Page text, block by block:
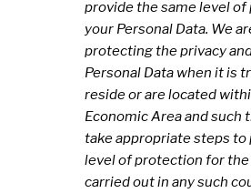
provide the same level
your Personal Data. We
protecting the privacy
Personal Data when it is
reside or are located
Economic Area and such
take appropriate steps to
level of protection for
carried out in any such